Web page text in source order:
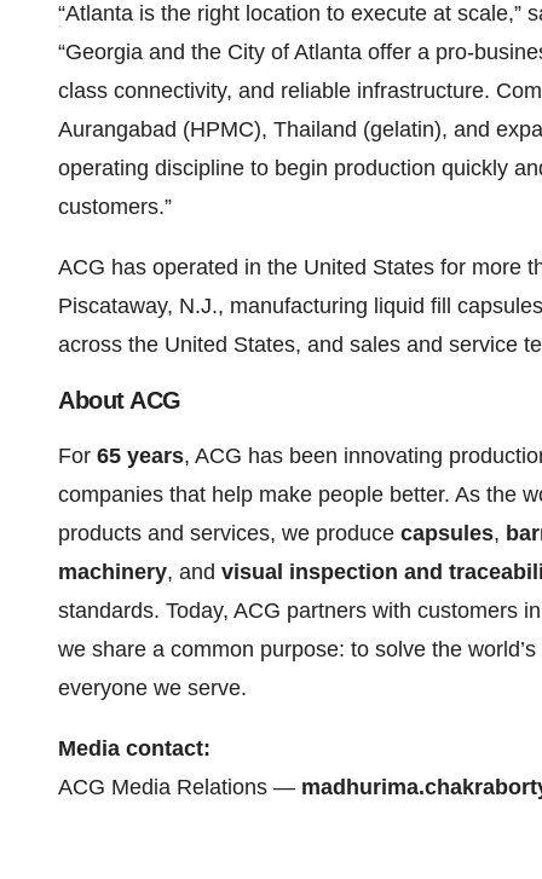
“Atlanta is the right location to execute at scale,”
“Georgia and the City of Atlanta offer a pro-
class connectivity, and reliable infrastructure.
Aurangabad (HPMC), Thailand (gelatin), and
operating discipline to begin production quickly
customers.”
ACG has operated in the United States for more
Piscataway, N.J., manufacturing liquid fill
across the United States, and sales and service
About ACG
For 65 years, ACG has been innovating
companies that help make people better. As the
products and services, we produce capsules,
machinery, and visual inspection and
standards. Today, ACG partners with customers in
we share a common purpose: to solve the
everyone we serve.
Media contact:
ACG Media Relations —